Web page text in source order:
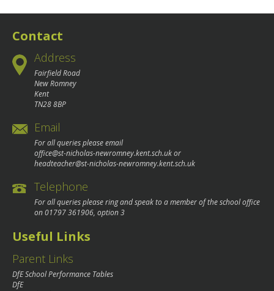
Contact
Address
Fairfield Road
New Romney
Kent
TN28 8BP
Email
For all queries please email
office@st-nicholas-newromney.kent.sch.ukor
headteacher@st-nicholas-newromney.kent.sch.uk
Telephone
For all queries please ring and speak to a member of the school office
on01797 361906, option 3
Useful Links
Parent Links
DfE School Performance Tables
DfE